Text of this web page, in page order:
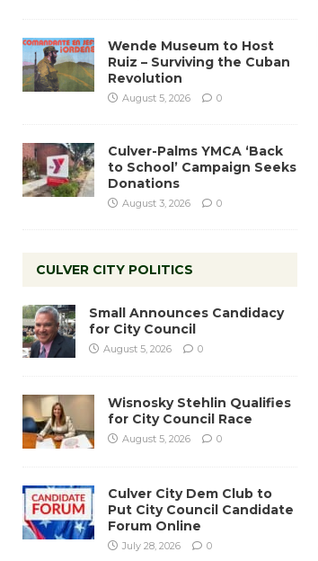
Wende Museum to Host
Ruiz – Surviving the Cuban
Revolution
August 5, 2026 0
Culver-Palms YMCA ‘Back
to School’ Campaign Seeks
Donations
August 3, 2026 0
CULVER CITY POLITICS
Small Announces Candidacy
for City Council
August 5, 2026 0
Wisnosky Stehlin Qualifies
for City Council Race
August 5, 2026 0
Culver City Dem Club to
Put City Council Candidate
Forum Online
July 28, 2026 0